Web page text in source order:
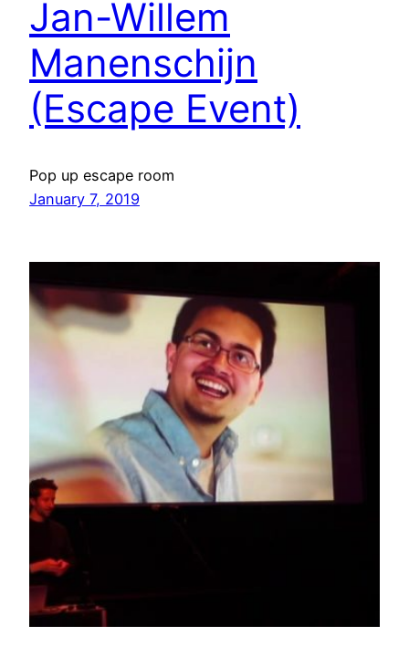
Jan-Willem
Manenschijn
(Escape Event)
Pop up escape room
January 7, 2019